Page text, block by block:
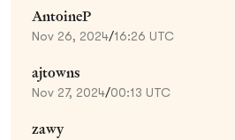
AntoineP
Nov 26, 2024/16:26 UTC
ajtowns
Nov 27, 2024/00:13 UTC
zawy